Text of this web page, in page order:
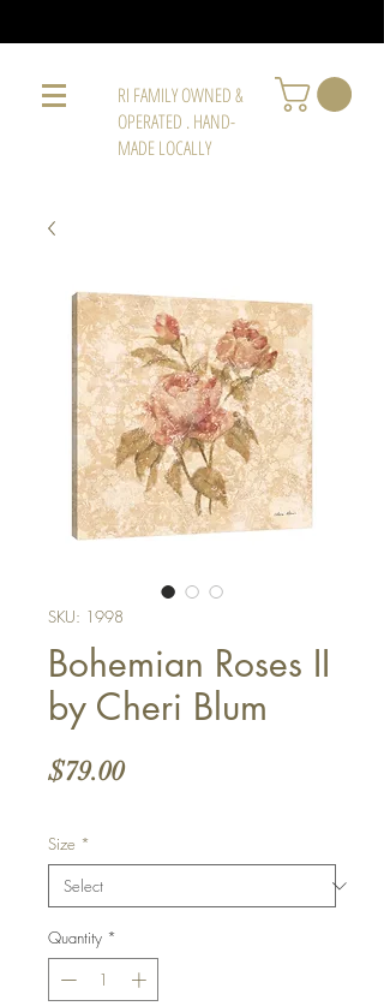
RI FAMILY OWNED &
OPERATED . HAND-
MADE LOCALLY
SKU: 1998
Bohemian Roses II
by Cheri Blum
$79.00Price
Size *
Quantity *